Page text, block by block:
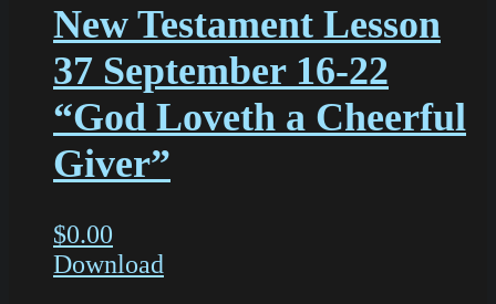
New Testament Lesson
37 September 16-22
“God Loveth a Cheerful
Giver”
$0.00
Download